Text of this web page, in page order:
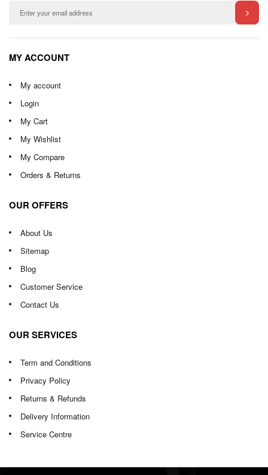
MY ACCOUNT
My account
Login
My Cart
My Wishlist
My Compare
Orders & Returns
OUR OFFERS
About Us
Sitemap
Blog
Customer Service
Contact Us
OUR SERVICES
Term and Conditions
Privacy Policy
Returns & Refunds
Delivery Information
Service Centre